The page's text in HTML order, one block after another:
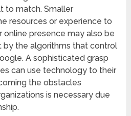
to match. Smaller
resources or experience to
presence may also be
the algorithms that control
A sophisticated grasp
can use technology to their
the obstacles
is necessary due